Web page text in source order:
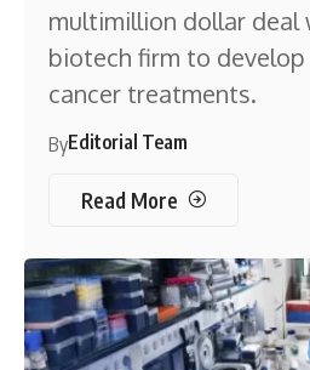
multimillion dollar deal
biotech firm to
cancer treatments.
ByEditorial Team
Read More